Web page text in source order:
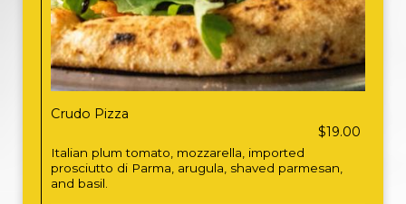
Crudo Pizza
$19.00
Italian plum tomato, mozzarella, imported
prosciutto di Parma, arugula, shaved parmesan,
and basil.